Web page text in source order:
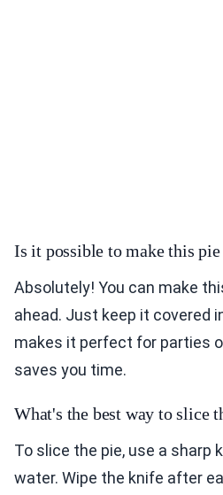
Is it possible to make this pie
Absolutely! You can make
ahead. Just keep it covered
makes it perfect for parties
saves you time.
What's the best way to slice
To slice the pie, use a sharp
water. Wipe the knife after